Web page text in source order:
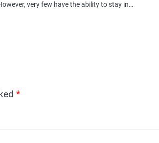
very few have the ability to stay in…
*